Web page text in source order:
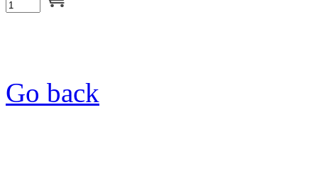
Go back